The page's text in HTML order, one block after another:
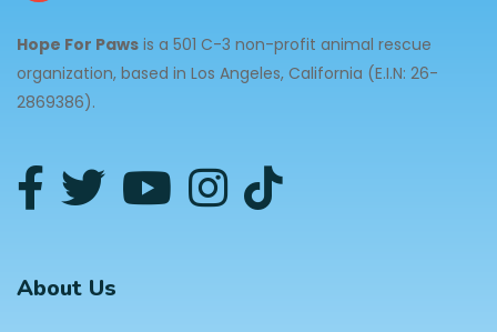
Hope For Paws is a 501 C-3 non-profit animal rescue
organization, based in Los Angeles, California (E.I.N: 26-
2869386).
About Us